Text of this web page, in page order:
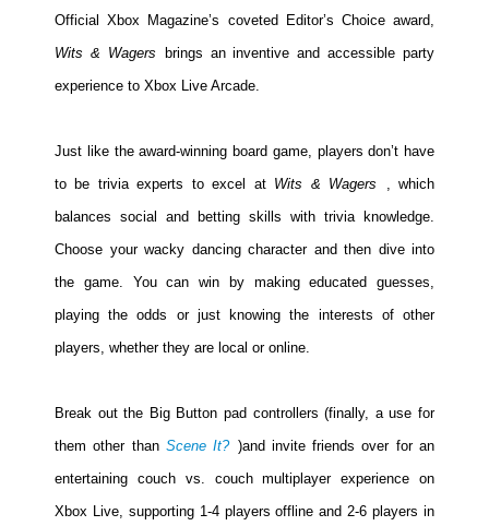
Official Xbox Magazine’s coveted Editor’s Choice award,
Wits & Wagers
brings an inventive and accessible party
experience to Xbox Live Arcade.
Just like the award-winning board game, players don’t have
to be trivia experts to excel at Wits & Wagers
, which
balances social and betting skills with trivia knowledge.
Choose your wacky dancing character and then dive into
the game. You can win by making educated guesses,
playing the odds or just knowing the interests of other
players, whether they are local or online.
Break out the Big Button pad controllers (finally, a use for
them other than Scene It? )and invite friends over for an
entertaining couch vs. couch multiplayer experience on
Xbox Live, supporting 1-4 players offline and 2-6 players in